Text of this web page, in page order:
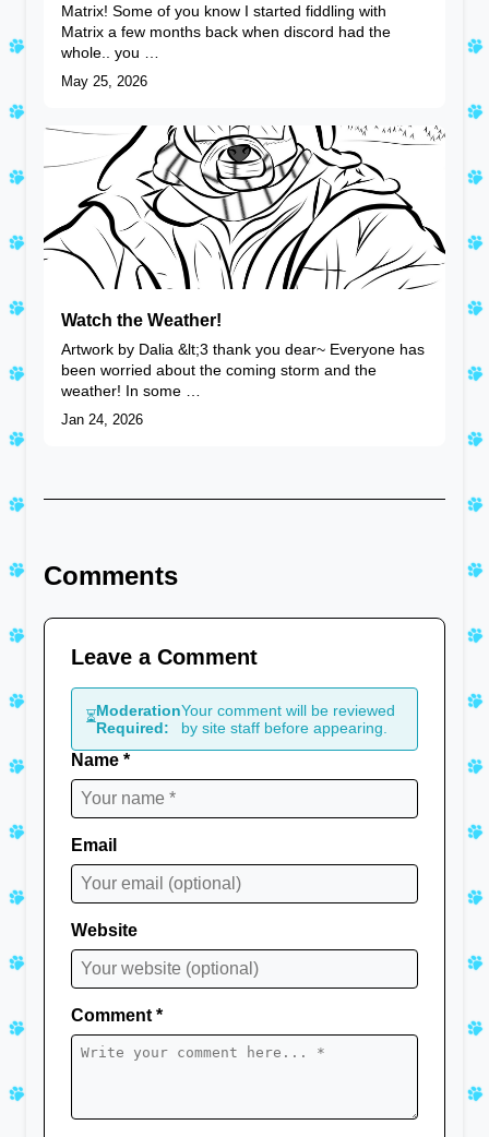
Matrix! Some of you know I started fiddling with
Matrix a few months back when discord had the
whole.. you …
May 25, 2026
Watch the Weather!
Artwork by Dalia &lt;3 thank you dear~ Everyone has
been worried about the coming storm and the
weather! In some …
Jan 24, 2026
Comments
Leave a Comment
⏳Moderation
Required:
Your comment will be reviewed
by site staff before appearing.
Name *
Email
Website
Comment *